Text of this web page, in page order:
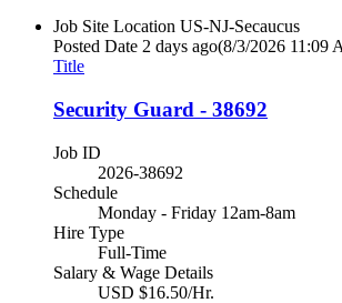
Job Site Location US-NJ-Secaucus
Posted Date 2 days ago(8/3/2026 11:09
Title
Security Guard - 38692
Job ID
2026-38692
Schedule
Monday - Friday 12am-8am
Hire Type
Full-Time
Salary & Wage Details
USD $16.50/Hr.